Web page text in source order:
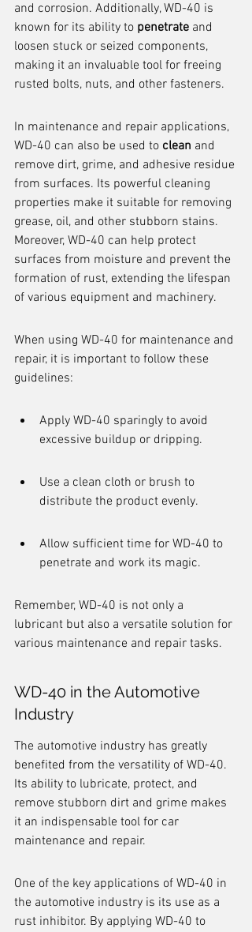
and corrosion. Additionally, WD-40 is
known for its ability to penetrate and
loosen stuck or seized components,
making it an invaluable tool for freeing
rusted bolts, nuts, and other fasteners.
In maintenance and repair applications,
WD-40 can also be used to clean and
remove dirt, grime, and adhesive residue
from surfaces. Its powerful cleaning
properties make it suitable for removing
grease, oil, and other stubborn stains.
Moreover, WD-40 can help protect
surfaces from moisture and prevent the
formation of rust, extending the lifespan
of various equipment and machinery.
When using WD-40 for maintenance and
repair, it is important to follow these
guidelines:
Apply WD-40 sparingly to avoid
excessive buildup or dripping.
Use a clean cloth or brush to
distribute the product evenly.
Allow sufficient time for WD-40 to
penetrate and work its magic.
Remember, WD-40 is not only a
lubricant but also a versatile solution for
various maintenance and repair tasks.
WD-40 in the Automotive
Industry
The automotive industry has greatly
benefited from the versatility of WD-40.
Its ability to lubricate, protect, and
remove stubborn dirt and grime makes
it an indispensable tool for car
maintenance and repair.
One of the key applications of WD-40 in
the automotive industry is its use as a
rust inhibitor. By applying WD-40 to